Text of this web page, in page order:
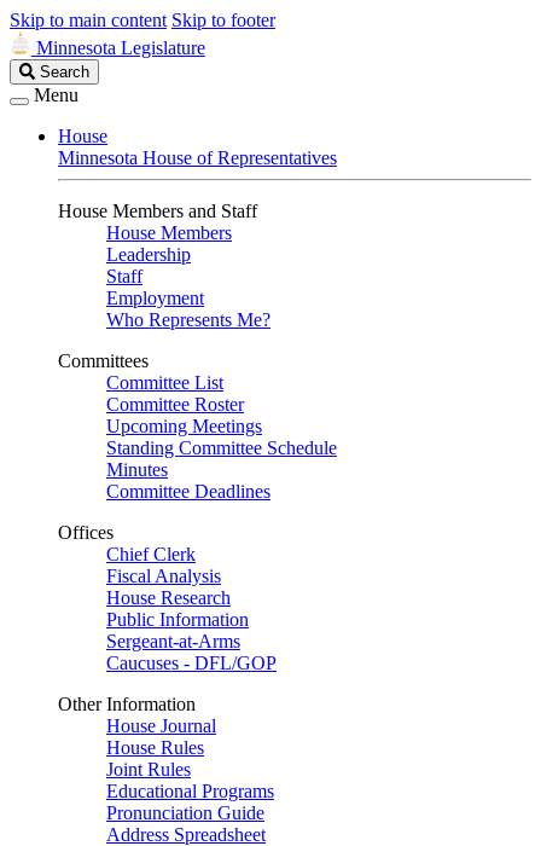
Skip to main content Skip to footer
Minnesota Legislature
Search
Legislature
Search
Menu
House
Minnesota House of Representatives
House Members and Staff
House Members
Leadership
Staff
Employment
Who Represents Me?
Committees
Committee List
Committee Roster
Upcoming Meetings
Standing Committee Schedule
Minutes
Committee Deadlines
Offices
Chief Clerk
Fiscal Analysis
House Research
Public Information
Sergeant-at-Arms
Caucuses - DFL/GOP
Other Information
House Journal
House Rules
Joint Rules
Educational Programs
Pronunciation Guide
Address Spreadsheet